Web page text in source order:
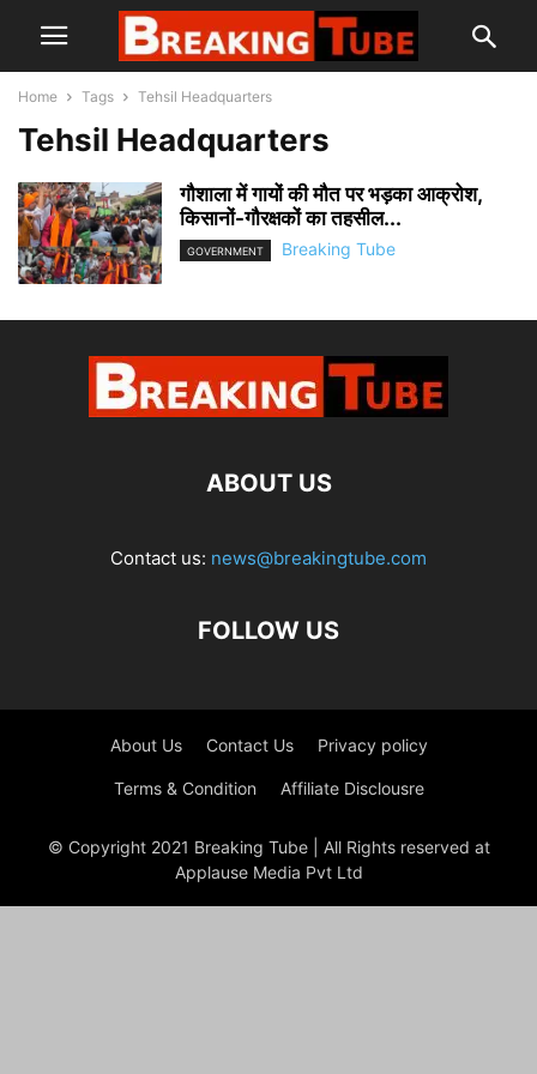
Home Tags Tehsil Headquarters
Tehsil Headquarters
गौशाला में गायों की मौत पर भड़का आक्रोश,
किसानों-गौरक्षकों का तहसील...
GOVERNMENT Breaking Tube
ABOUT US
Contact us: news@breakingtube.com
FOLLOW US
About Us Contact Us Privacy policy
Terms & Condition Affiliate Disclousre
© Copyright 2021 Breaking Tube | All Rights reserved at
Applause Media Pvt Ltd